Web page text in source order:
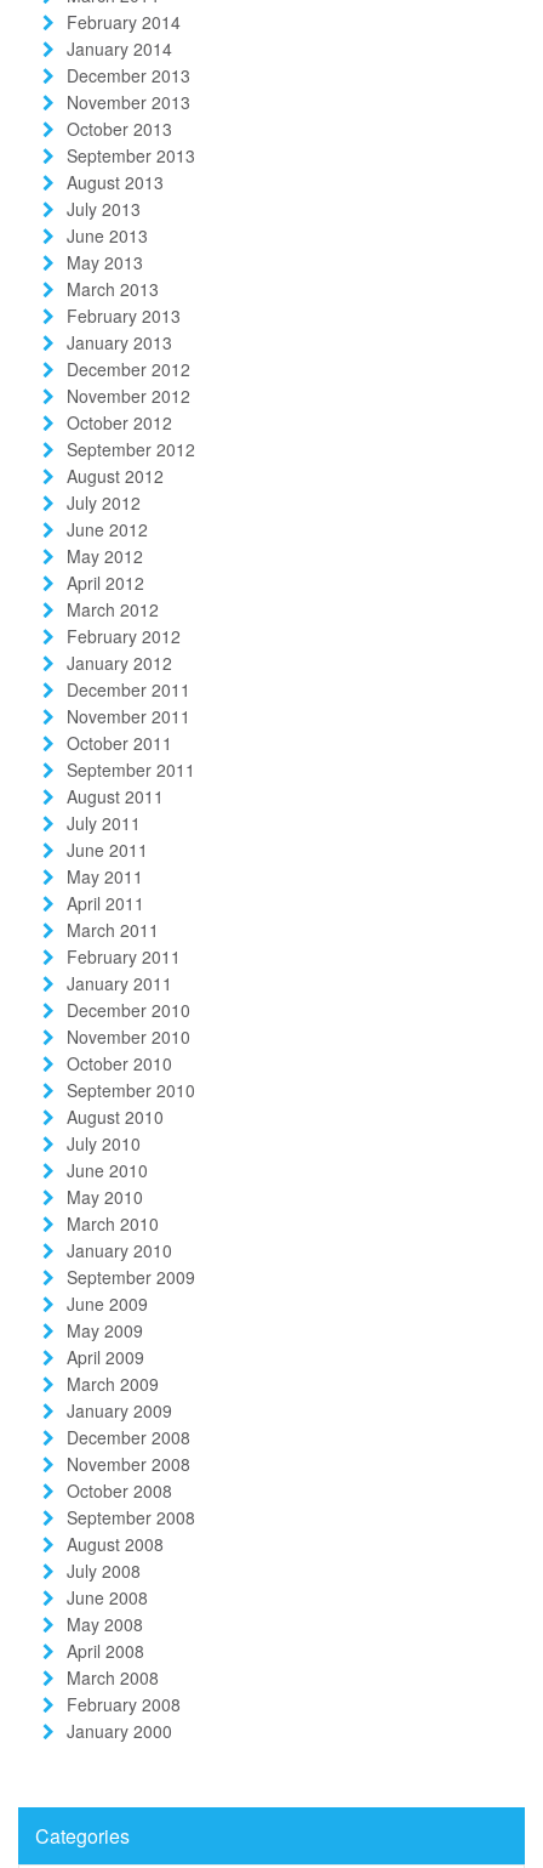
February 2014
January 2014
December 2013
November 2013
October 2013
September 2013
August 2013
July 2013
June 2013
May 2013
March 2013
February 2013
January 2013
December 2012
November 2012
October 2012
September 2012
August 2012
July 2012
June 2012
May 2012
April 2012
March 2012
February 2012
January 2012
December 2011
November 2011
October 2011
September 2011
August 2011
July 2011
June 2011
May 2011
April 2011
March 2011
February 2011
January 2011
December 2010
November 2010
October 2010
September 2010
August 2010
July 2010
June 2010
May 2010
March 2010
January 2010
September 2009
June 2009
May 2009
April 2009
March 2009
January 2009
December 2008
November 2008
October 2008
September 2008
August 2008
July 2008
June 2008
May 2008
April 2008
March 2008
February 2008
January 2000
Categories